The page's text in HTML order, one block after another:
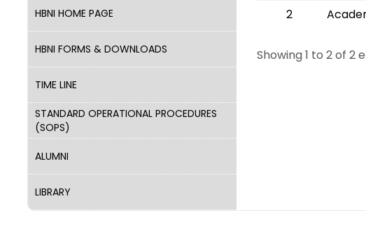
HBNI HOME PAGE
HBNI FORMS & DOWNLOADS
TIME LINE
STANDARD OPERATIONAL PROCEDURES
(SOPS)
ALUMNI
LIBRARY
2
Showing 1 to 2 of 2